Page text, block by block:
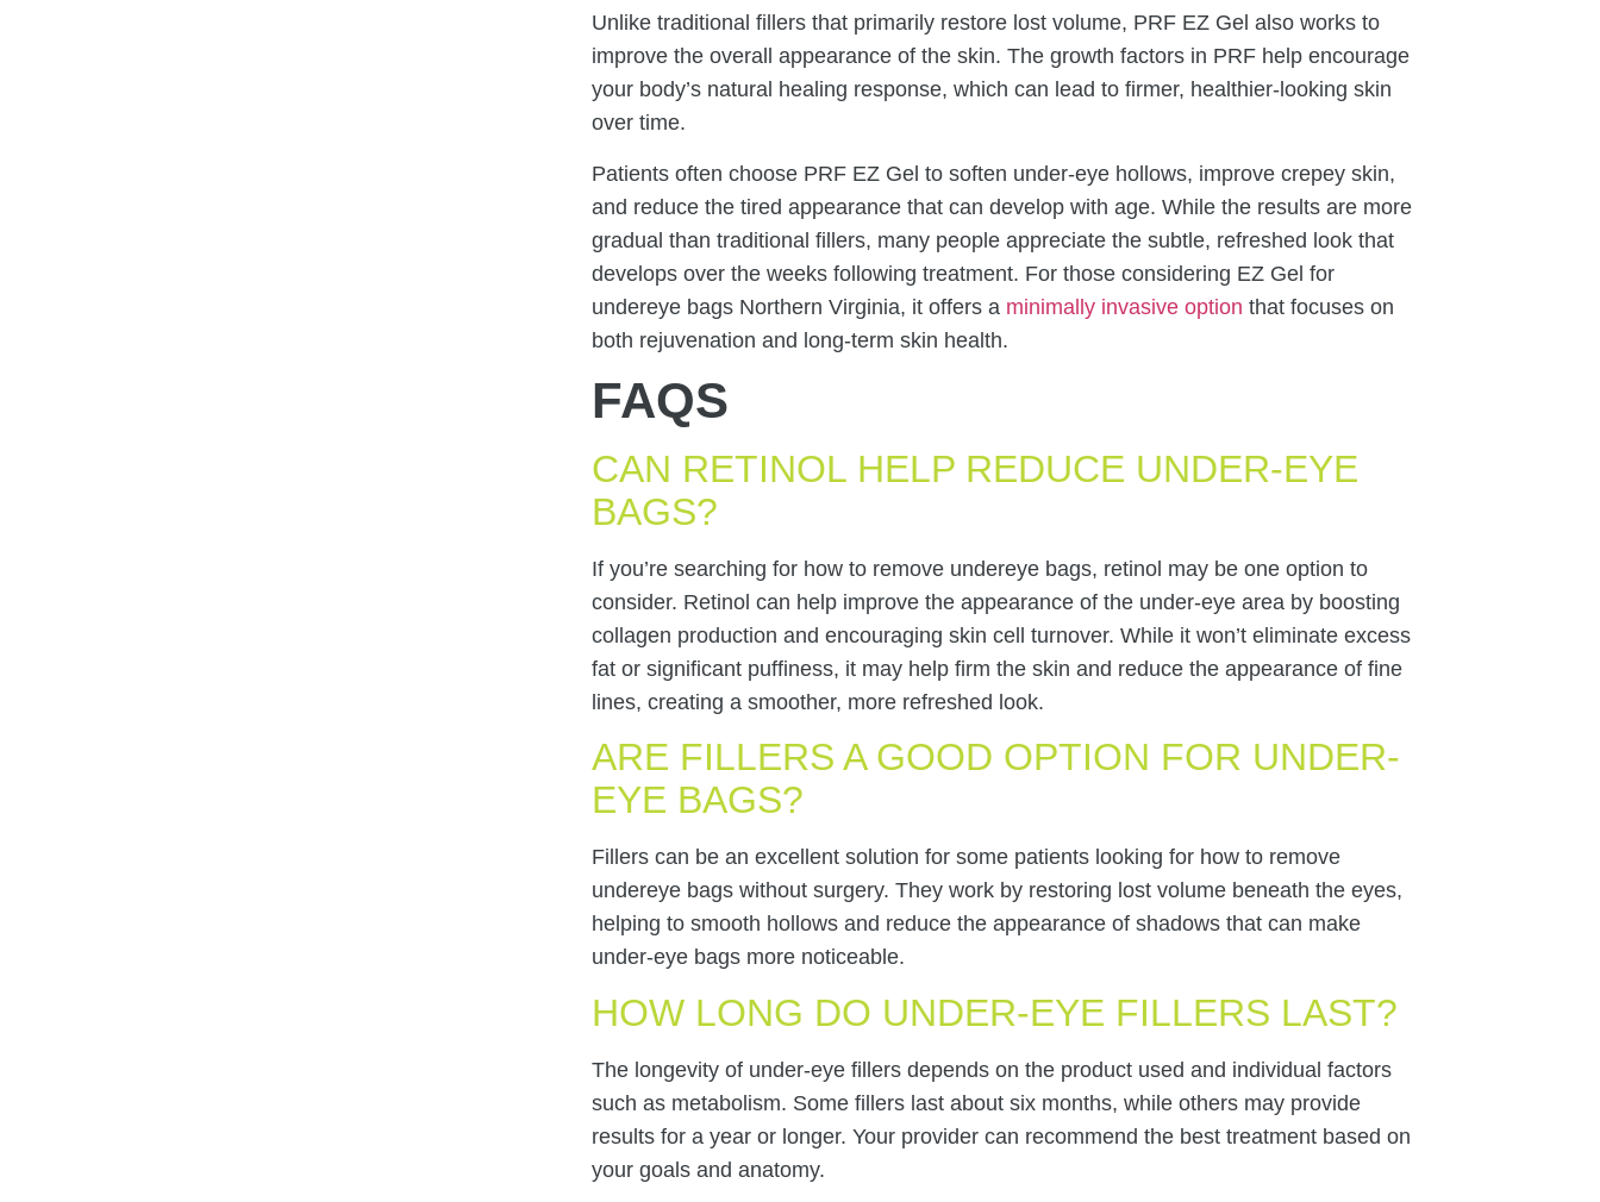
Unlike traditional fillers that primarily restore lost volume, PRF EZ Gel also works to
improve the overall appearance of the skin. The growth factors in PRF help encourage
your body’s natural healing response, which can lead to firmer, healthier-looking skin
over time.
Patients often choose PRF EZ Gel to soften under-eye hollows, improve crepey skin,
and reduce the tired appearance that can develop with age. While the results are more
gradual than traditional fillers, many people appreciate the subtle, refreshed look that
develops over the weeks following treatment. For those considering EZ Gel for
undereye bags Northern Virginia, it offers a minimally invasive option that focuses on
both rejuvenation and long-term skin health.
FAQS
CAN RETINOL HELP REDUCE UNDER-EYE
BAGS?
If you’re searching for how to remove undereye bags, retinol may be one option to
consider. Retinol can help improve the appearance of the under-eye area by boosting
collagen production and encouraging skin cell turnover. While it won’t eliminate excess
fat or significant puffiness, it may help firm the skin and reduce the appearance of fine
lines, creating a smoother, more refreshed look.
ARE FILLERS A GOOD OPTION FOR UNDER-
EYE BAGS?
Fillers can be an excellent solution for some patients looking for how to remove
undereye bags without surgery. They work by restoring lost volume beneath the eyes,
helping to smooth hollows and reduce the appearance of shadows that can make
under-eye bags more noticeable.
HOW LONG DO UNDER-EYE FILLERS LAST?
The longevity of under-eye fillers depends on the product used and individual factors
such as metabolism. Some fillers last about six months, while others may provide
results for a year or longer. Your provider can recommend the best treatment based on
your goals and anatomy.